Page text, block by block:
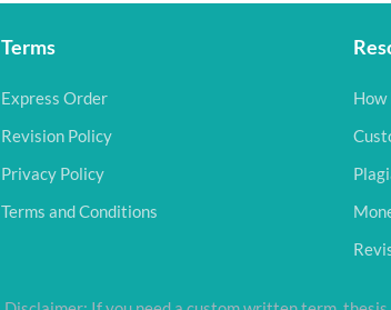
Terms
Express Order
Revision Policy
Privacy Policy
Terms and Conditions